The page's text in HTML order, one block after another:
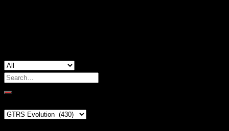
Search
for: